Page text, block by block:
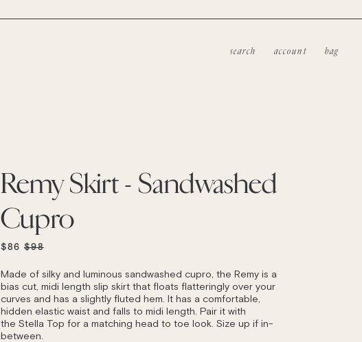
search account bag
Remy Skirt - Sandwashed
Cupro
$86 REGULAR
$98
Made of silky and luminous sandwashed cupro, the Remy is a
bias cut, midi length slip skirt that floats flatteringly over your
curves and has a slightly fluted hem. It has a comfortable,
hidden elastic waist and falls to midi length. Pair it with
the Stella Top for a matching head to toe look. Size up if in-
between.